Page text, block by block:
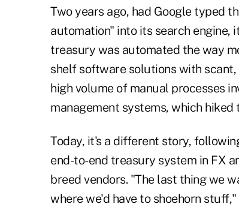
Two years ago, had Google typed
automation" into its search engine,
treasury was automated the way
shelf software solutions with
high volume of manual processes
management systems, which hiked
Today, it's a different story,
end-to-end treasury system in FX
breed vendors. "The last thing we
where we'd have to shoehorn